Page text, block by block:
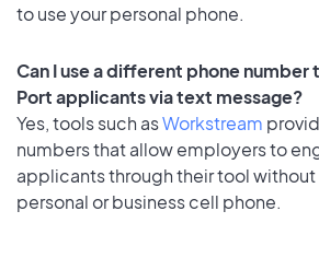
to use your personal phone.
Can I use a different phone number
Port applicants via text message?
Yes, tools such asWorkstream
numbers that allow employers to
applicants through their tool without
personal or business cell phone.